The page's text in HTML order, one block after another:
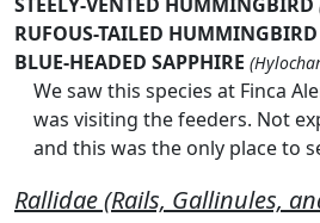
RUFOUS-TAILED HUMMINGBIRD
BLUE-HEADED SAPPHIRE
We saw this species at Finca
was visiting the feeders. Not
and this was the only place to
Rallidae (Rails, Gallinules,